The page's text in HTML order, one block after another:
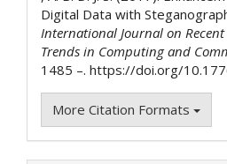
Digital Data with
International Journal on
Trends in Computing and
1485 –. https://doi.org/
More Citation Formats